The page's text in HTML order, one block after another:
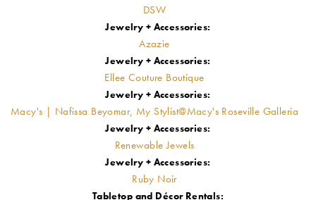
DSW
Jewelry + Accessories:
Azazie
Jewelry + Accessories:
Ellee Couture Boutique
Jewelry + Accessories:
Macy's | Nafissa Beyomar, My Stylist@Macy's Roseville Galleria
Jewelry + Accessories:
Renewable Jewels
Jewelry + Accessories:
Ruby Noir
Tabletop and Décor Rentals: